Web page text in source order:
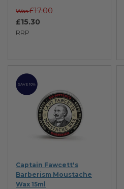
RRP
£15.30
Was £17.00
SAVE 10%
Captain Fawcett's
Barberism Moustache
Wax 15ml